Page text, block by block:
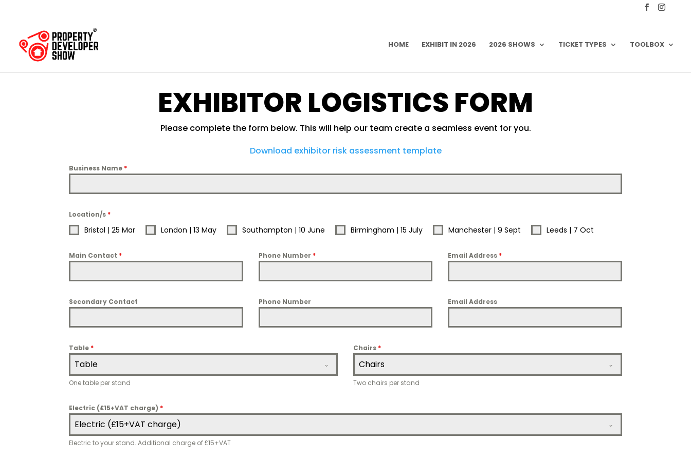
HOME EXHIBIT IN 2026 2026 SHOWS TICKET TYPES TOOLBOX
EXHIBITOR LOGISTICS FORM
Please complete the form below. This will help our team create a seamless event for you.
Download exhibitor risk assessment template
Business Name *
Location/s *
Bristol | 25 Mar London | 13 May Southampton | 10 June Birmingham | 15 July Manchester | 9 Sept Leeds | 7 Oct
Main Contact * Phone Number * Email Address *
Secondary Contact Phone Number Email Address
Table *
Table
One table per stand
Chairs *
Chairs
Two chairs per stand
Electric (£15+VAT charge) *
Electric (£15+VAT charge)
Electric to your stand. Additional charge of £15+VAT